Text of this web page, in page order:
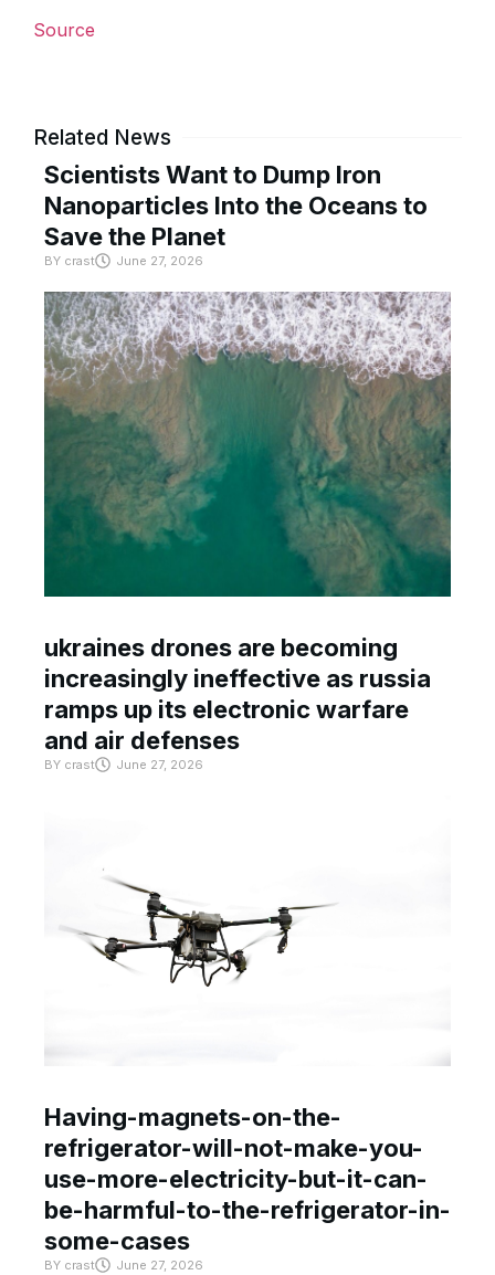
Source
Related News
Scientists Want to Dump Iron
Nanoparticles Into the Oceans to
Save the Planet
BY crast June 27, 2026
ukraines drones are becoming
increasingly ineffective as russia
ramps up its electronic warfare
and air defenses
BY crast June 27, 2026
Having-magnets-on-the-
refrigerator-will-not-make-you-
use-more-electricity-but-it-can-
be-harmful-to-the-refrigerator-in-
some-cases
BY crast June 27, 2026